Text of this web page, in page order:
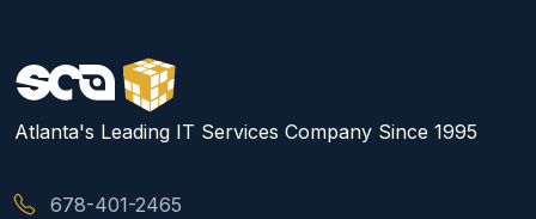
Atlanta's Leading IT Services Company Since 1995
678-401-2465